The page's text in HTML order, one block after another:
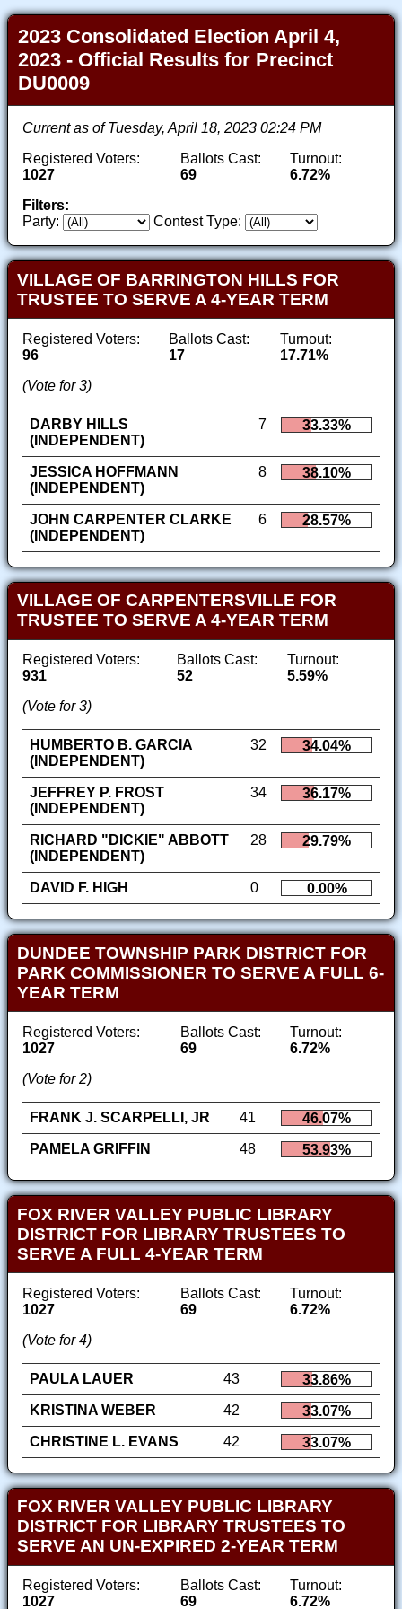
2023 Consolidated Election April 4,
2023 - Official Results for Precinct
DU0009
Current as of Tuesday, April 18, 2023 02:24 PM
Registered Voters:
1027
Ballots Cast:
69
Turnout:
6.72%
Filters:
Party:
Contest Type:
VILLAGE OF BARRINGTON HILLS FOR
TRUSTEE TO SERVE A 4-YEAR TERM
Registered Voters:
96
Ballots Cast:
17
Turnout:
17.71%
(Vote for 3)
DARBY HILLS
(INDEPENDENT)
7 33.33%
JESSICA HOFFMANN
(INDEPENDENT)
8 38.10%
JOHN CARPENTER CLARKE
(INDEPENDENT)
6 28.57%
VILLAGE OF CARPENTERSVILLE FOR
TRUSTEE TO SERVE A 4-YEAR TERM
Registered Voters:
931
Ballots Cast:
52
Turnout:
5.59%
(Vote for 3)
HUMBERTO B. GARCIA
(INDEPENDENT)
32 34.04%
JEFFREY P. FROST
(INDEPENDENT)
34 36.17%
RICHARD "DICKIE" ABBOTT
(INDEPENDENT)
28 29.79%
DAVID F. HIGH 0 0.00%
DUNDEE TOWNSHIP PARK DISTRICT FOR
PARK COMMISSIONER TO SERVE A FULL 6-
YEAR TERM
Registered Voters:
1027
Ballots Cast:
69
Turnout:
6.72%
(Vote for 2)
FRANK J. SCARPELLI, JR 41
46.07%
PAMELA GRIFFIN
48 53.93%
FOX RIVER VALLEY PUBLIC LIBRARY
DISTRICT FOR LIBRARY TRUSTEES TO
SERVE A FULL 4-YEAR TERM
Registered Voters:
1027
Ballots Cast:
69
Turnout:
6.72%
(Vote for 4)
PAULA LAUER 43
33.86%
KRISTINA WEBER
42
33.07%
CHRISTINE L. EVANS
42 33.07%
FOX RIVER VALLEY PUBLIC LIBRARY
DISTRICT FOR LIBRARY TRUSTEES TO
SERVE AN UN-EXPIRED 2-YEAR TERM
Registered Voters:
1027
Ballots Cast:
69
Turnout:
6.72%